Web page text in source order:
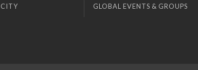
GLOBAL EVENTS & GROUPS